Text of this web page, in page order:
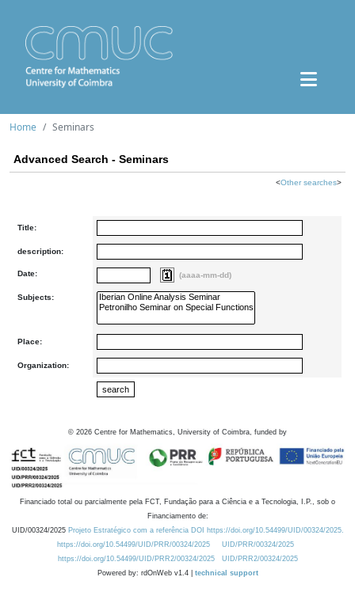
Home Seminars
Advanced Search - Seminars
<Other searches>
Title:
description:
Date: (aaaa-mm-dd)
Subjects:
Place:
Organization:
© 2026 Centre for Mathematics, University of Coimbra, funded by
Financiado total ou parcialmente pela FCT, Fundação para a Ciência e a Tecnologia, I.P., sob o
Financiamento de:
UID/00324/2025 Projeto Estratégico com a referência DOI https://doi.org/10.54499/UID/00324/2025.
https://doi.org/10.54499/UID/PRR/00324/2025
UID/PRR/00324/2025
https://doi.org/10.54499/UID/PRR2/00324/2025
UID/PRR2/00324/2025
Powered by: rdOnWeb v1.4 | technical support